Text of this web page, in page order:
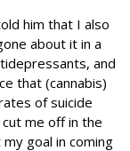
him that I also
about it in a
and
that (cannabis)
of suicide
me off in the
goal in coming